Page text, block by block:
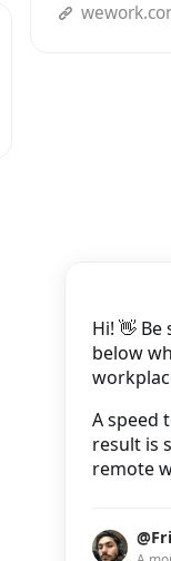
Hi! 👋
below
A speed
result is
remote